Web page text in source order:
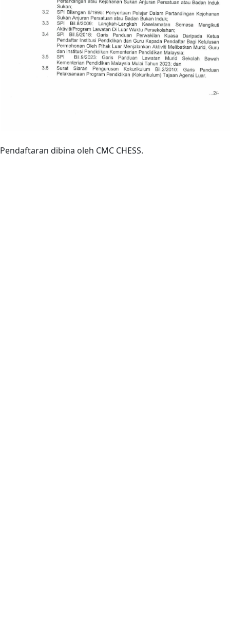
Pendaftaran dibina oleh CMC CHESS.